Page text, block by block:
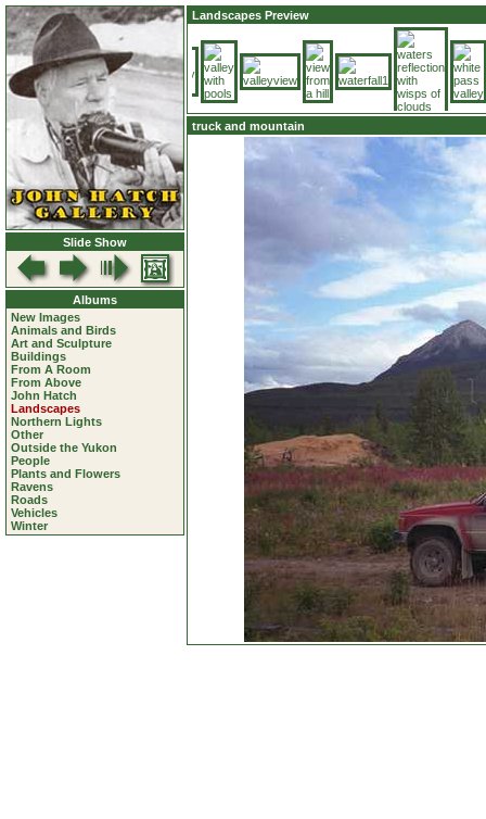
Slide Show
Albums
New Images
Animals and Birds
Art and Sculpture
Buildings
From A Room
From Above
John Hatch
Landscapes
Northern Lights
Other
Outside the Yukon
People
Plants and Flowers
Ravens
Roads
Vehicles
Winter
Landscapes Preview
truck and mountain